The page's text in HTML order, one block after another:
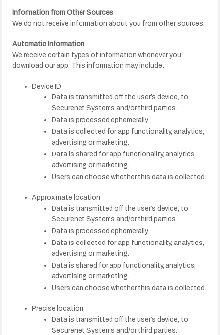
Information from Other Sources
We do not receive information about you from other sources.
Automatic Information
We receive certain types of information whenever you
download our app. This information may include:
Device ID
Data is transmitted off the user’s device, to
Securenet Systems and/or third parties.
Data is processed ephemerally.
Data is collected for app functionality, analytics,
advertising or marketing.
Data is shared for app functionality, analytics,
advertising or marketing.
Users can choose whether this data is collected.
Approximate location
Data is transmitted off the user’s device, to
Securenet Systems and/or third parties.
Data is processed ephemerally.
Data is collected for app functionality, analytics,
advertising or marketing.
Data is shared for app functionality, analytics,
advertising or marketing.
Users can choose whether this data is collected.
Precise location
Data is transmitted off the user’s device, to
Securenet Systems and/or third parties.